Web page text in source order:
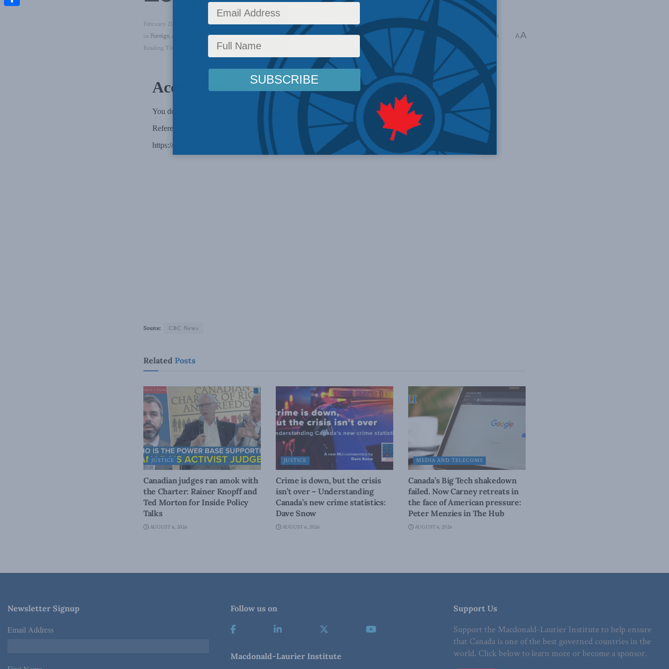
February 21, 2024
in Foreign Affairs National Security,Foreign Policy,Latest News,In the Media,Europe and Russia Multimedia Video
Christian Leuprecht
Reading Time: 1 min read
AA
Source: CBC News
Related Posts
JUSTICE
Canadian judges ran amok with
the Charter: Rainer Knopff and
Ted Morton for Inside Policy
Talks
AUGUST 6, 2026
JUSTICE
Crime is down, but the crisis
isn’t over – Understanding
Canada’s new crime statistics:
Dave Snow
AUGUST 6, 2026
MEDIA AND TELECOMS
Canada’s Big Tech shakedown
failed. Now Carney retreats in
the face of American pressure:
Peter Menzies in The Hub
AUGUST 6, 2026
Newsletter Signup
Email Address *
Follow us on
Macdonald-Laurier Institute
Support Us
Support the Macdonald-Laurier Institute to help ensure
that Canada is one of the best governed countries in the
world. Click below to learn more or become a sponsor.